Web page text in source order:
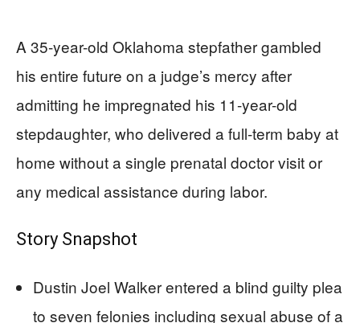
A 35-year-old Oklahoma stepfather gambled
his entire future on a judge’s mercy after
admitting he impregnated his 11-year-old
stepdaughter, who delivered a full-term baby at
home without a single prenatal doctor visit or
any medical assistance during labor.
Story Snapshot
Dustin Joel Walker entered a blind guilty plea
to seven felonies including sexual abuse of a